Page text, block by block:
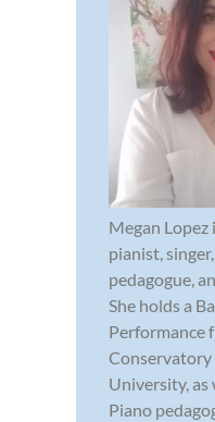
Megan Lopez
pianist,
pedagogue,
She holds a
Performance
Conservatory
University, as
Piano